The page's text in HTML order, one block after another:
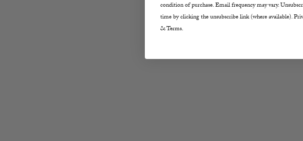
condition of purchase. Email frequency may vary.
time by clicking the unsubscribe link (where available).
& Terms.